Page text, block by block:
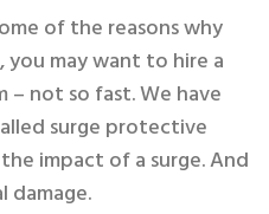
of the reasons why
may want to hire a
– not so fast. We have
surge protective
impact of a surge. And
damage.